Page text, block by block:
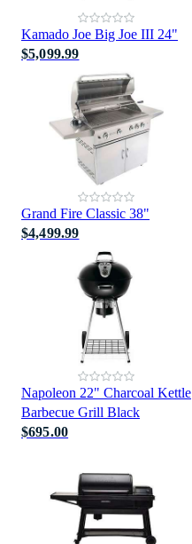
Kamado Joe Big Joe III 24"
$5,099.99
Grand Fire Classic 38"
$4,499.99
Napoleon 22" Charcoal Kettle
Barbecue Grill Black
$695.00